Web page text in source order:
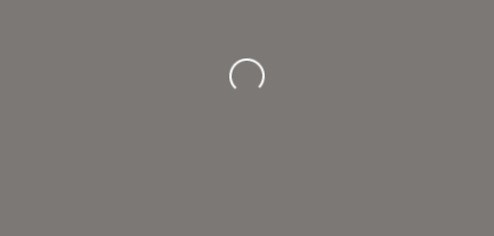
Loading...